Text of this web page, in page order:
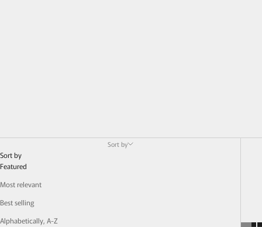
Sort by
Sort by
Featured
Most relevant
Best selling
Alphabetically, A-Z